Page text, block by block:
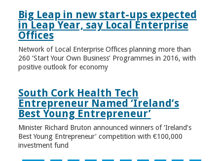
Big Leap in new start-ups expected
in Leap Year, say Local Enterprise
Offices
Network of Local Enterprise Offices planning more than
260 ‘Start Your Own Business’ Programmes in 2016, with
positive outlook for economy
South Cork Health Tech
Entrepreneur Named ‘Ireland’s
Best Young Entrepreneur’
Minister Richard Bruton announced winners of ‘Ireland’s
Best Young Entrepreneur’ competition with €100,000
investment fund